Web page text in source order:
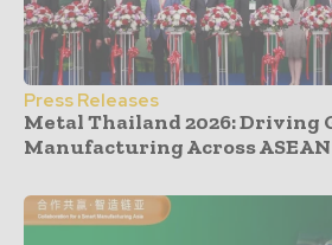
Press Releases
Metal Thailand 2026: Driving
Manufacturing Across ASEAN